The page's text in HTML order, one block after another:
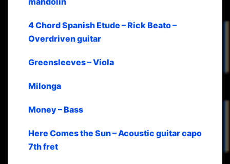
4 Chord Spanish Etude – Rick Beato –
Overdriven guitar
Greensleeves – Viola
Milonga
Money – Bass
Here Comes the Sun – Acoustic guitar capo
7th fret